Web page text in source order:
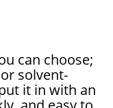
can choose;
solvent-
it in with an